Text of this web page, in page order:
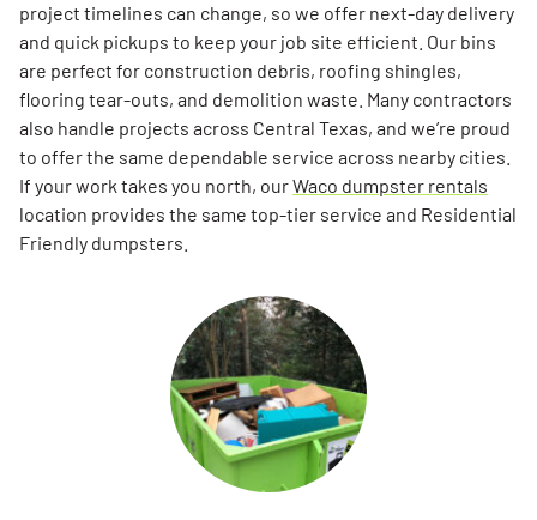
project timelines can change, so we offer next-day delivery
and quick pickups to keep your job site efficient. Our bins
are perfect for construction debris, roofing shingles,
flooring tear-outs, and demolition waste. Many contractors
also handle projects across Central Texas, and we’re proud
to offer the same dependable service across nearby cities.
If your work takes you north, ourWaco dumpster rentals
location provides the same top-tier service and Residential
Friendly dumpsters.